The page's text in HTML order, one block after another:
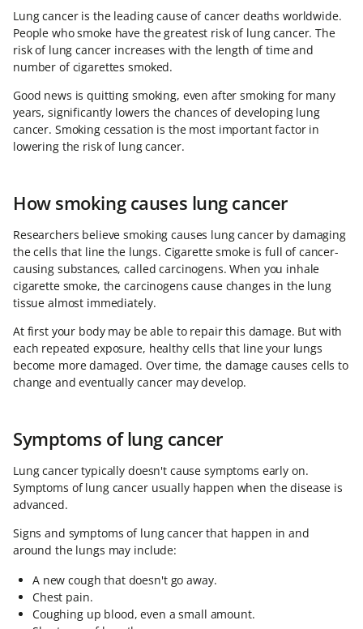
Lung cancer is the leading cause of cancer deaths worldwide.
People who smoke have the greatest risk of lung cancer. The
risk of lung cancer increases with the length of time and
number of cigarettes smoked.
Good news is quitting smoking, even after smoking for many
years, significantly lowers the chances of developing lung
cancer. Smoking cessation is the most important factor in
lowering the risk of lung cancer.
How smoking causes lung cancer
Researchers believe smoking causes lung cancer by damaging
the cells that line the lungs. Cigarette smoke is full of cancer-
causing substances, called carcinogens. When you inhale
cigarette smoke, the carcinogens cause changes in the lung
tissue almost immediately.
At first your body may be able to repair this damage. But with
each repeated exposure, healthy cells that line your lungs
become more damaged. Over time, the damage causes cells to
change and eventually cancer may develop.
Symptoms of lung cancer
Lung cancer typically doesn't cause symptoms early on.
Symptoms of lung cancer usually happen when the disease is
advanced.
Signs and symptoms of lung cancer that happen in and
around the lungs may include:
A new cough that doesn't go away.
Chest pain.
Coughing up blood, even a small amount.